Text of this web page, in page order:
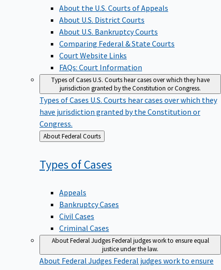
About the U.S. Courts of Appeals
About U.S. District Courts
About U.S. Bankruptcy Courts
Comparing Federal & State Courts
Court Website Links
FAQs: Court Information
Types of CasesU.S. Courts hear cases over which they have
jurisdiction granted by the Constitution or Congress.
Types of Cases U.S. Courts hear cases over which they
have jurisdiction granted by the Constitution or
Congress.
Back
to
About Federal Courts
Types ofCases
Appeals
Bankruptcy Cases
Civil Cases
Criminal Cases
About Federal JudgesFederal judges work to ensure equal
justice under the law.
About Federal Judges Federal judges work to ensure